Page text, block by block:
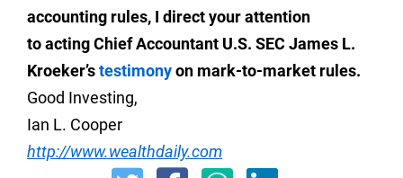
accounting rules, I direct your attention
to acting Chief Accountant U.S. SEC James L.
Kroeker’stestimonyon mark-to-market rules.
Good Investing,
Ian L. Cooper
http://www.wealthdaily.com